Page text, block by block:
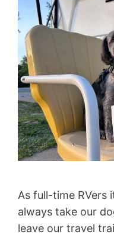
As full-time RVers
always take our
leave our travel